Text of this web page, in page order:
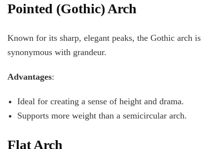
Pointed (Gothic) Arch
Known for its sharp, elegant peaks, the Gothic arch is
synonymous with grandeur.
Advantages:
Ideal for creating a sense of height and drama.
Supports more weight than a semicircular arch.
Flat Arch